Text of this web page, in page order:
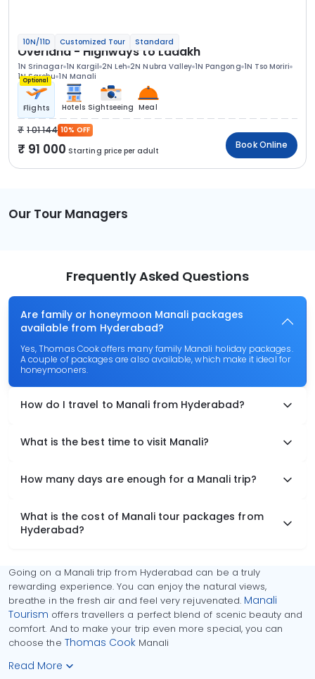
10N/11D Customized Tour Standard
Overland - Highways to Ladakh
1N Srinagar 1N Kargil 2N Leh 2N Nubra Valley 1N Pangong 1N Tso Moriri
1N Sarchu 1N Manali
Optional
Flights Hotels Sightseeing Meal
1 01 144 10% OFF
91 000 Starting price per adult
Book Online
Our Tour Managers
Frequently Asked Questions
Are family or honeymoon Manali packages
available from Hyderabad?
Yes, Thomas Cook offers many family Manali holiday packages.
A couple of packages are also available, which make it ideal for
honeymooners.
How do I travel to Manali from Hyderabad?
What is the best time to visit Manali?
How many days are enough for a Manali trip?
What is the cost of Manali tour packages from
Hyderabad?
Going on a Manali trip from Hyderabad can be a truly
rewarding experience. You can enjoy the natural views,
breathe in the fresh air and feel very rejuvenated. Manali
Tourism offers travellers a perfect blend of scenic beauty and
comfort. And to make your trip even more special, you can
choose the Thomas Cook Manali
Read More